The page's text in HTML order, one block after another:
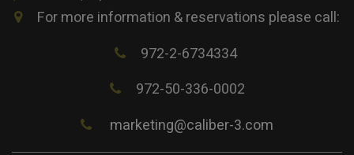
For more information & reservations please call:
972-2-6734334
972-50-336-0002
marketing@caliber-3.com